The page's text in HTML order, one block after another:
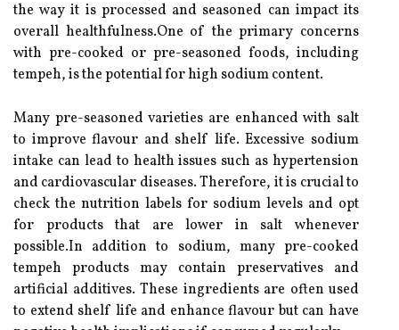
the way it is processed and seasoned can impact its
overall healthfulness.One of the primary concerns
with pre-cooked or pre-seasoned foods, including
tempeh, is the potential for high sodium content.
Many pre-seasoned varieties are enhanced with salt
to improve flavour and shelf life. Excessive sodium
intake can lead to health issues such as hypertension
and cardiovascular diseases. Therefore, it is crucial to
check the nutrition labels for sodium levels and opt
for products that are lower in salt whenever
possible.In addition to sodium, many pre-cooked
tempeh products may contain preservatives and
artificial additives. These ingredients are often used
to extend shelf life and enhance flavour but can have